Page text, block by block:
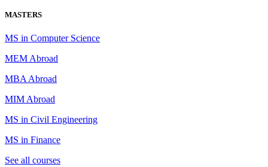
MASTERS
MS in Computer Science
MEM Abroad
MBA Abroad
MIM Abroad
MS in Civil Engineering
MS in Finance
See all courses